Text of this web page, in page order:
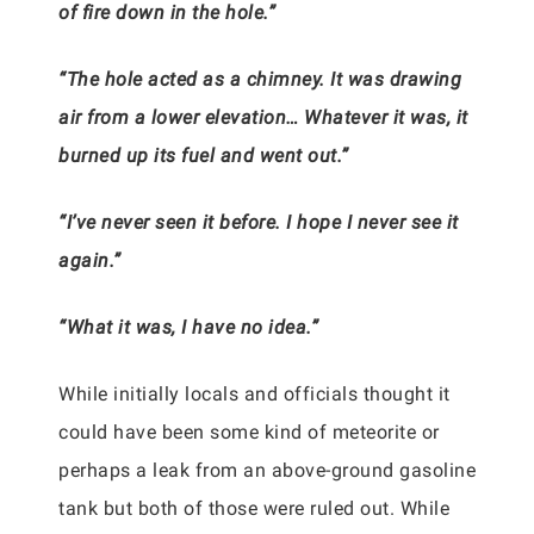
of fire down in the hole.”
“The hole acted as a chimney. It was drawing
air from a lower elevation… Whatever it was, it
burned up its fuel and went out.”
“I’ve never seen it before. I hope I never see it
again.”
“What it was, I have no idea.”
While initially locals and officials thought it
could have been some kind of meteorite or
perhaps a leak from an above-ground gasoline
tank but both of those were ruled out. While